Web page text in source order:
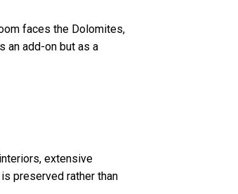
faces the Dolomites,
an add-on but as a
extensive
preserved rather than